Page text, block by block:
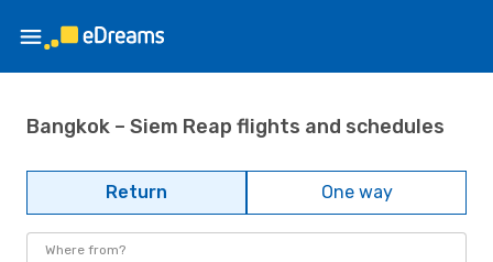
Bangkok – Siem Reap flights and schedules
Return One way
Where from?